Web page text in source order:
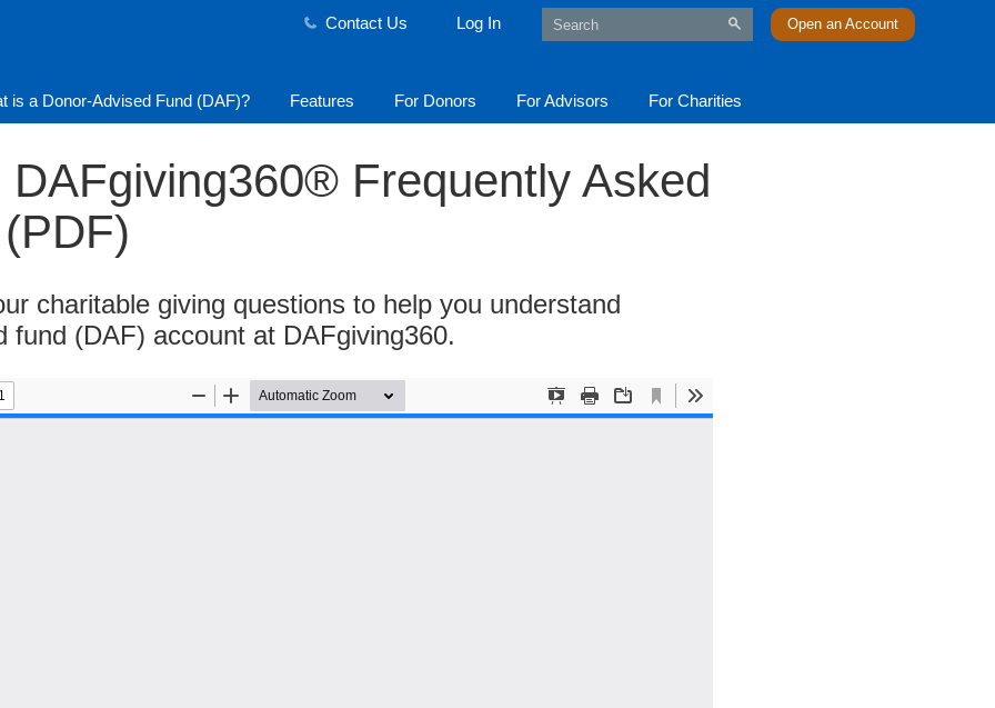
Contact Us Log In Open an Account
is a Donor-Advised Fund (DAF)? Features For Donors For Advisors For Charities
DAFgiving360® Frequently Asked
charitable giving questions to help you understand
fund (DAF) account at DAFgiving360.